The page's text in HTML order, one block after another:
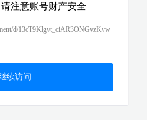
注意账号财产安全
d/13cT9Klgvt_ciAR3ONGvzKvw
续访问